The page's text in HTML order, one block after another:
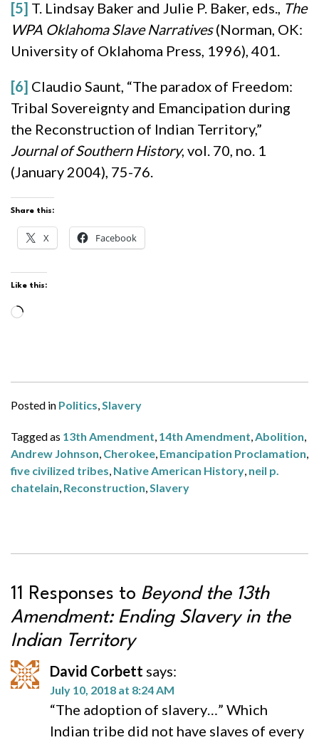
[5] T. Lindsay Baker and Julie P. Baker, eds.,
The
WPA Oklahoma Slave Narratives(Norman, OK:
University of Oklahoma Press, 1996), 401.
[6] Claudio Saunt, “The paradox of Freedom:
Tribal Sovereignty and Emancipation during
the Reconstruction of Indian Territory,”
Journal of Southern History, vol. 70, no. 1
(January 2004), 75-76.
Share this:
X Facebook
Like this:
Loading…
Posted in Politics Slavery
Tagged as 13th Amendment 14th Amendment Abolition
Andrew Johnson Cherokee Emancipation Proclamation
five civilized tribes Native American History neil p.
chatelain Reconstruction Slavery
11 Responses to Beyond the 13th
Amendment: Ending Slavery in the
Indian Territory
David Corbett says:
July 10, 2018 at 8:24 AM
“The adoption of slavery…” Which
Indian tribe did not have slaves of every